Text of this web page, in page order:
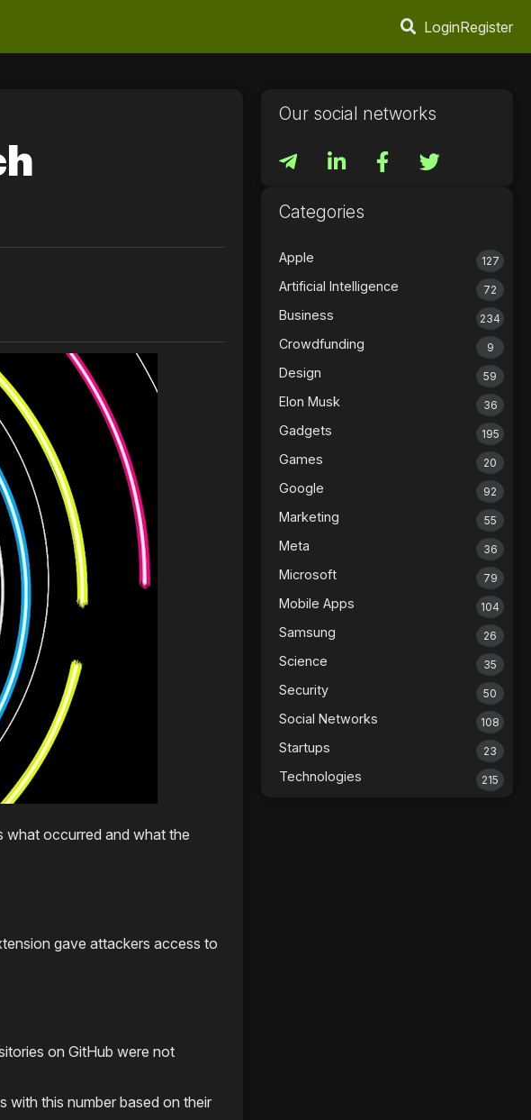
LoginRegister
what occurred and what the
gave attackers access to
on GitHub were not
with this number based on their
Our social networks
Categories
Apple 127
Artificial Intelligence 72
Business 234
Crowdfunding 9
Design 59
Elon Musk 36
Gadgets 195
Games 20
Google 92
Marketing 55
Meta 36
Microsoft 79
Mobile Apps 104
Samsung 26
Science 35
Security 50
Social Networks 108
Startups 23
Technologies 215